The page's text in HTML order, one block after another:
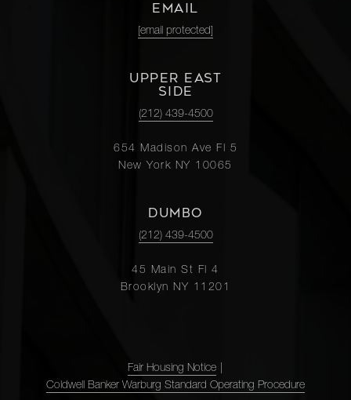
EMAIL
[email protected]
UPPER EAST
SIDE
(212) 439-4500
654 Madison Ave Fl 5
New York NY 10065
DUMBO
(212) 439-4500
45 Main St Fl 4
Brooklyn NY 11201
Fair Housing Notice
Coldwell Banker Warburg Standard Operating Procedure